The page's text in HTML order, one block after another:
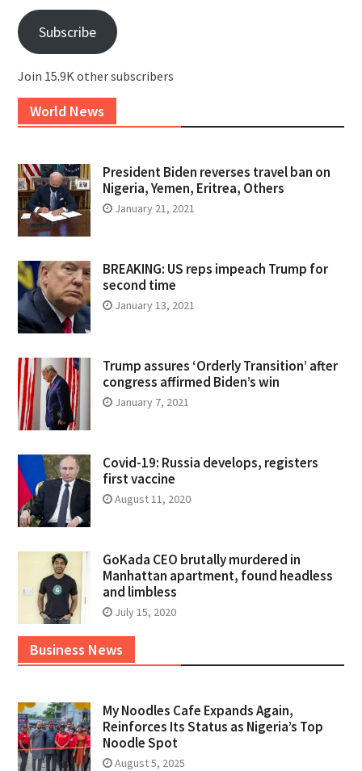
Subscribe
Join 15.9K other subscribers
World News
President Biden reverses travel ban on
Nigeria, Yemen, Eritrea, Others
January 21, 2021
BREAKING: US reps impeach Trump for
second time
January 13, 2021
Trump assures ‘Orderly Transition’ after
congress affirmed Biden’s win
January 7, 2021
Covid-19: Russia develops, registers
first vaccine
August 11, 2020
GoKada CEO brutally murdered in
Manhattan apartment, found headless
and limbless
July 15, 2020
Business News
My Noodles Cafe Expands Again,
Reinforces Its Status as Nigeria’s Top
Noodle Spot
August 5, 2025